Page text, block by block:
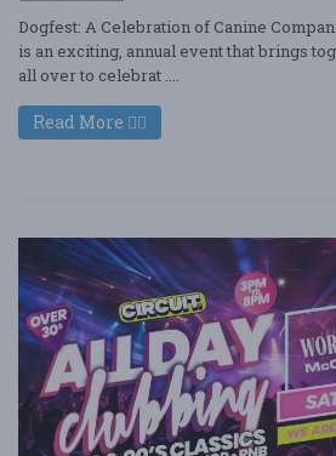
Dogfest: A Celebration of Canine
is an exciting, annual event that brings
all over to celebrat ....
Read More